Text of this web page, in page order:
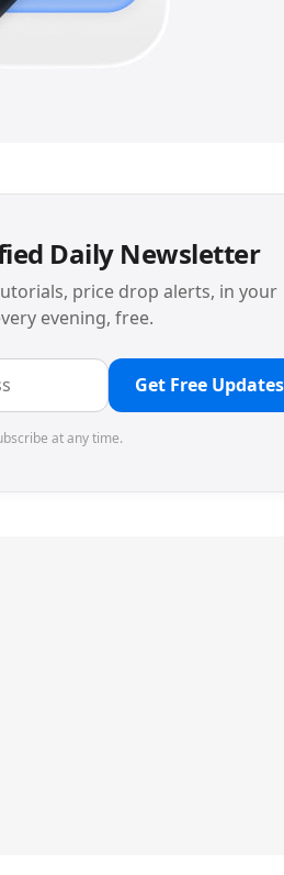
Daily Newsletter
price drop alerts, in your
evening, free.
Get Free Updates
at any time.